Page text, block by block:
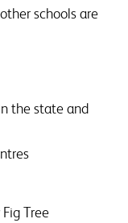
schools are
the state and
Tree